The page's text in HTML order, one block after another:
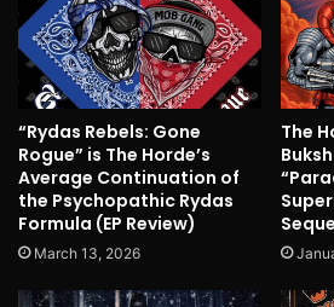
“Rydas Rebels: Gone
Rogue” is The Horde’s
Average Continuation of
the Psychopathic Rydas
Formula (EP Review)
March 13, 2026
The